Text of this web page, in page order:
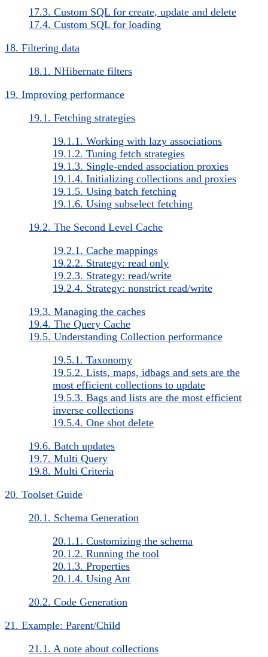
17.3. Custom SQL for create, update and delete
17.4. Custom SQL for loading
18. Filtering data
18.1. NHibernate filters
19. Improving performance
19.1. Fetching strategies
19.1.1. Working with lazy associations
19.1.2. Tuning fetch strategies
19.1.3. Single-ended association proxies
19.1.4. Initializing collections and proxies
19.1.5. Using batch fetching
19.1.6. Using subselect fetching
19.2. The Second Level Cache
19.2.1. Cache mappings
19.2.2. Strategy: read only
19.2.3. Strategy: read/write
19.2.4. Strategy: nonstrict read/write
19.3. Managing the caches
19.4. The Query Cache
19.5. Understanding Collection performance
19.5.1. Taxonomy
19.5.2. Lists, maps, idbags and sets are the
most efficient collections to update
19.5.3. Bags and lists are the most efficient
inverse collections
19.5.4. One shot delete
19.6. Batch updates
19.7. Multi Query
19.8. Multi Criteria
20. Toolset Guide
20.1. Schema Generation
20.1.1. Customizing the schema
20.1.2. Running the tool
20.1.3. Properties
20.1.4. Using Ant
20.2. Code Generation
21. Example: Parent/Child
21.1. A note about collections